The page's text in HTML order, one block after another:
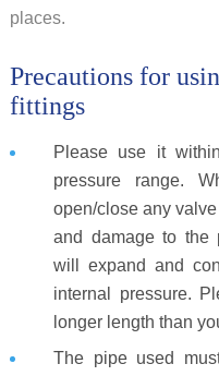
places.
Precautions for
fittings
Please use it
pressure range.
open/close any
and damage to
will expand and
internal pressure.
longer length than
The pipe used